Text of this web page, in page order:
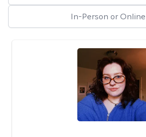
In-Person or Online